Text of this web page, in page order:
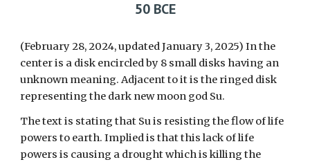
50 BCE
(February 28, 2024, updated January 3, 2025)In the
center is a disk encircled by 8 small disks having an
unknown meaning. Adjacent to it is the ringed disk
representing the dark new moon god Su.
The text is stating that Su is resisting the flow of life
powers to earth. Implied is that this lack of life
powers is causing a drought which is killing the